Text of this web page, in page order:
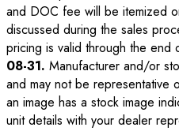
and DOC fee will be itemized
discussed during the sales
pricing is valid through the end
08-31. Manufacturer and/or
and may not be
an image has a stock image
unit details with your dealer